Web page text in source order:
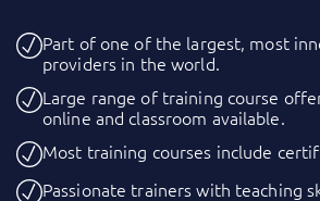
Part of one of the largest, most
providers in the world.
Large range of training course
online and classroom available.
Most training courses include
Passionate trainers with teaching